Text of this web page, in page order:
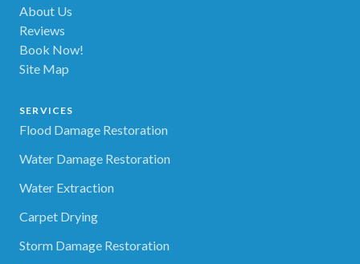
About Us
Reviews
Book Now!
Site Map
SERVICES
Flood Damage Restoration
Water Damage Restoration
Water Extraction
Carpet Drying
Storm Damage Restoration